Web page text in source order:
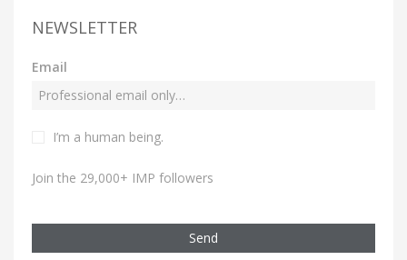
NEWSLETTER
Email
I’m a human being.
Join the 29,000+ IMP followers
Send